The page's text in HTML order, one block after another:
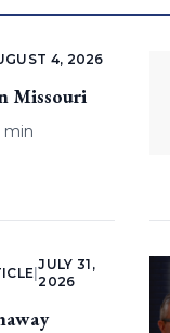
4, 2026
Missouri
min
|
JULY 31,
2026